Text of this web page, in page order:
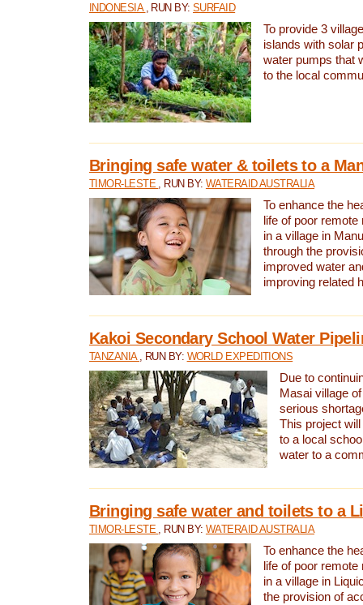
INDONESIA , RUN BY:SURFAID
To provide 3
islands with solar
water pumps that
to the local
Bringing safe water & toilets to a
TIMOR-LESTE , RUN BY: WATERAID AUSTRALIA
To enhance the
life of poor
in a village in
through the
improved water
improving related
Kakoi Secondary School Water
TANZANIA , RUN BY: WORLD EXPEDITIONS
Due to
Masai village
serious
This project
to a local
water to a
Bringing safe water and toilets to a
TIMOR-LESTE , RUN BY: WATERAID AUSTRALIA
To enhance the
life of poor
in a village in
the provision of